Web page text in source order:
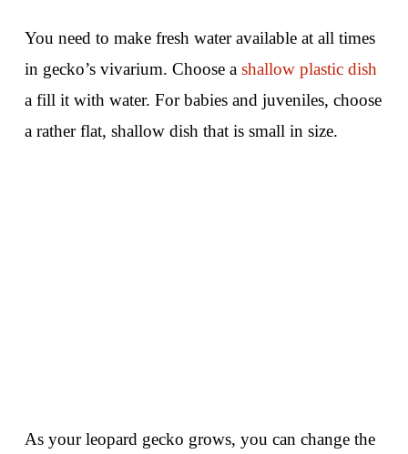
You need to make fresh water available at all times
in gecko’s vivarium. Choose a shallow plastic dish
a fill it with water. For babies and juveniles, choose
a rather flat, shallow dish that is small in size.
As your leopard gecko grows, you can change the